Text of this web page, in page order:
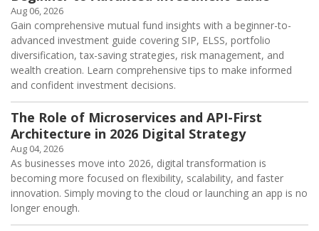
Aug 06, 2026
Gain comprehensive mutual fund insights with a beginner-to-
advanced investment guide covering SIP, ELSS, portfolio
diversification, tax-saving strategies, risk management, and
wealth creation. Learn comprehensive tips to make informed
and confident investment decisions.
The Role of Microservices and API-First
Architecture in 2026 Digital Strategy
Aug 04, 2026
As businesses move into 2026, digital transformation is
becoming more focused on flexibility, scalability, and faster
innovation. Simply moving to the cloud or launching an app is no
longer enough.